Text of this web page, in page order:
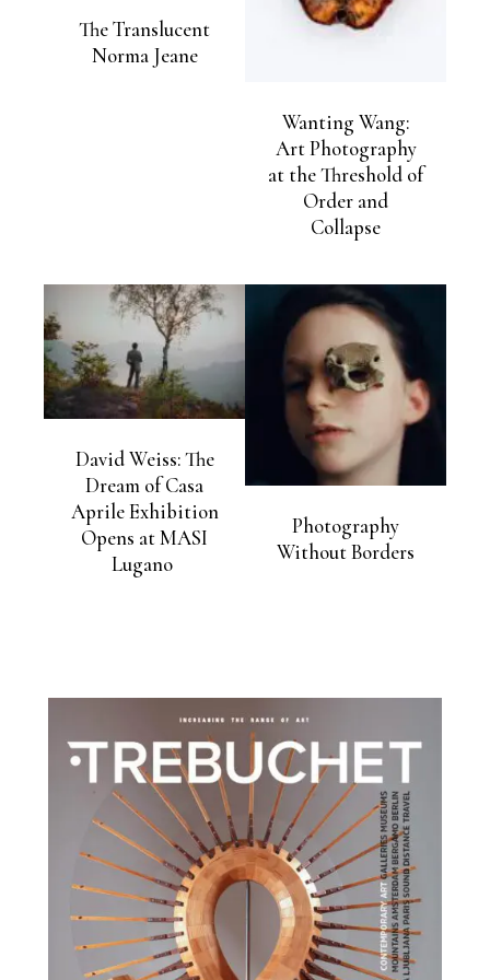
The Translucent
Norma Jeane
Wanting Wang:
Art Photography
at the Threshold of
Order and
Collapse
David Weiss: The
Dream of Casa
Aprile Exhibition
Opens at MASI
Lugano
Photography
Without Borders